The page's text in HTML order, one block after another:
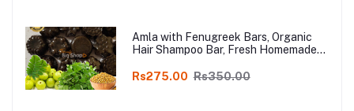
Amla with Fenugreek Bars, Organic
Hair Shampoo Bar, Fresh Homemade
Natural Herbal Handmade Soap
Rs275.00 Rs350.00